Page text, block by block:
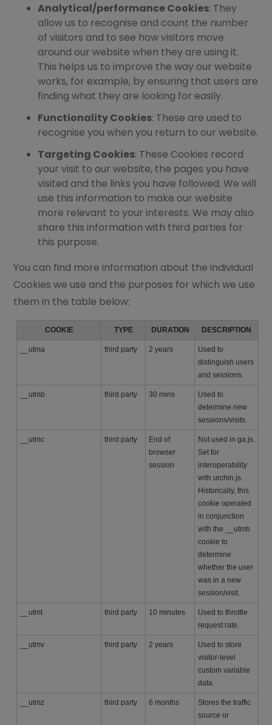
Analytical/performance Cookies: They
allow us to recognise and count the number
of visitors and to see how visitors move
around our website when they are using it.
This helps us to improve the way our website
works, for example, by ensuring that users are
finding what they are looking for easily.
Functionality Cookies: These are used to
recognise you when you return to our website.
Targeting Cookies: These Cookies record
your visit to our website, the pages you have
visited and the links you have followed. We will
use this information to make our website
more relevant to your interests. We may also
share this information with third parties for
this purpose.
You can find more information about the individual
Cookies we use and the purposes for which we use
them in the table below:
COOKIE TYPE DURATION DESCRIPTION
__utma third party 2 years
Used to
distinguish users
and sessions.
__utmb third party 30 mins
Used to
determine new
sessions/visits.
__utmc third party
End of
browser
session
Not used in ga.js.
Set for
interoperability
with urchin.js.
Historically, this
cookie operated
in conjunction
with the __utmb
cookie to
determine
whether the user
was in a new
session/visit.
__utmt third party 10 minutes
Used to throttle
request rate.
__utmv third party 2 years
Used to store
visitor-level
custom variable
data.
__utmz third party 6 months
Stores the traffic
source or